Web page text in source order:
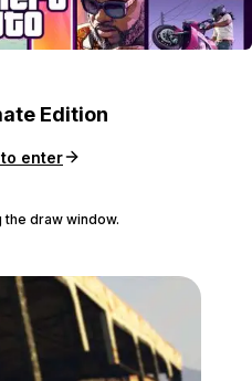
Edition
enter
the draw window.